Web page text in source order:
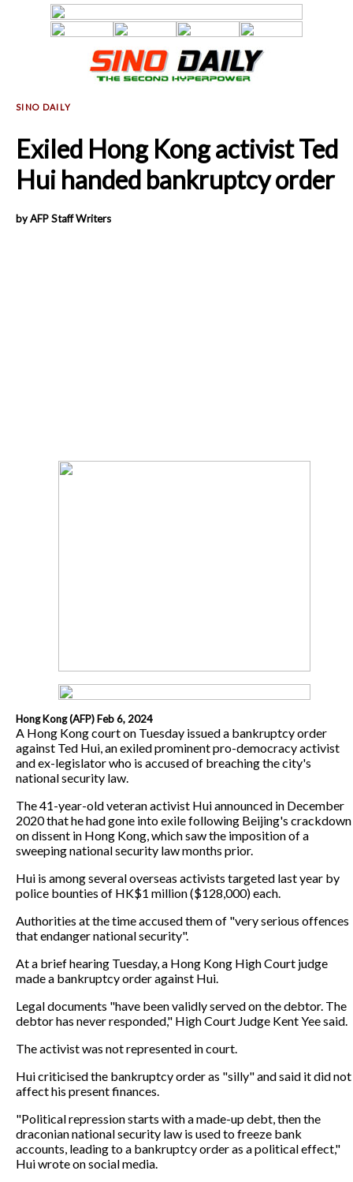
Exiled Hong Kong activist Ted
Hui handed bankruptcy order
by AFP Staff Writers
Hong Kong (AFP) Feb 6, 2024
A Hong Kong court on Tuesday issued a bankruptcy order
against Ted Hui, an exiled prominent pro-democracy activist
and ex-legislator who is accused of breaching the city's
national security law.
The 41-year-old veteran activist Hui announced in December
2020 that he had gone into exile following Beijing's crackdown
on dissent in Hong Kong, which saw the imposition of a
sweeping national security law months prior.
Hui is among several overseas activists targeted last year by
police bounties of HK$1 million ($128,000) each.
Authorities at the time accused them of "very serious offences
that endanger national security".
At a brief hearing Tuesday, a Hong Kong High Court judge
made a bankruptcy order against Hui.
Legal documents "have been validly served on the debtor. The
debtor has never responded," High Court Judge Kent Yee said.
The activist was not represented in court.
Hui criticised the bankruptcy order as "silly" and said it did not
affect his present finances.
"Political repression starts with a made-up debt, then the
draconian national security law is used to freeze bank
accounts, leading to a bankruptcy order as a political effect,"
Hui wrote on social media.